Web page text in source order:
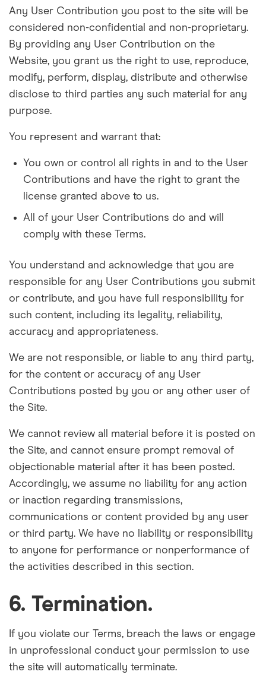
Any User Contribution you post to the site will be
considered non-confidential and non-proprietary.
By providing any User Contribution on the
Website, you grant us the right to use, reproduce,
modify, perform, display, distribute and otherwise
disclose to third parties any such material for any
purpose.
You represent and warrant that:
You own or control all rights in and to the User
Contributions and have the right to grant the
license granted above to us.
All of your User Contributions do and will
comply with these Terms.
You understand and acknowledge that you are
responsible for any User Contributions you submit
or contribute, and you have full responsibility for
such content, including its legality, reliability,
accuracy and appropriateness.
We are not responsible, or liable to any third party,
for the content or accuracy of any User
Contributions posted by you or any other user of
the Site.
We cannot review all material before it is posted on
the Site, and cannot ensure prompt removal of
objectionable material after it has been posted.
Accordingly, we assume no liability for any action
or inaction regarding transmissions,
communications or content provided by any user
or third party. We have no liability or responsibility
to anyone for performance or nonperformance of
the activities described in this section.
6. Termination.
If you violate our Terms, breach the laws or engage
in unprofessional conduct your permission to use
the site will automatically terminate.